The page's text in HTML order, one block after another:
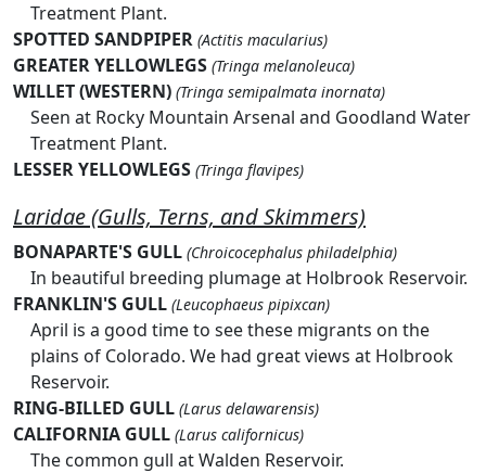
Treatment Plant.
SPOTTED SANDPIPER (Actitis macularius)
GREATER YELLOWLEGS (Tringa melanoleuca)
WILLET (WESTERN) (Tringa semipalmata inornata)
Seen at Rocky Mountain Arsenal and Goodland Water
Treatment Plant.
LESSER YELLOWLEGS (Tringa flavipes)
Laridae (Gulls, Terns, and Skimmers)
BONAPARTE'S GULL (Chroicocephalus philadelphia)
In beautiful breeding plumage at Holbrook Reservoir.
FRANKLIN'S GULL (Leucophaeus pipixcan)
April is a good time to see these migrants on the
plains of Colorado. We had great views at Holbrook
Reservoir.
RING-BILLED GULL (Larus delawarensis)
CALIFORNIA GULL (Larus californicus)
The common gull at Walden Reservoir.